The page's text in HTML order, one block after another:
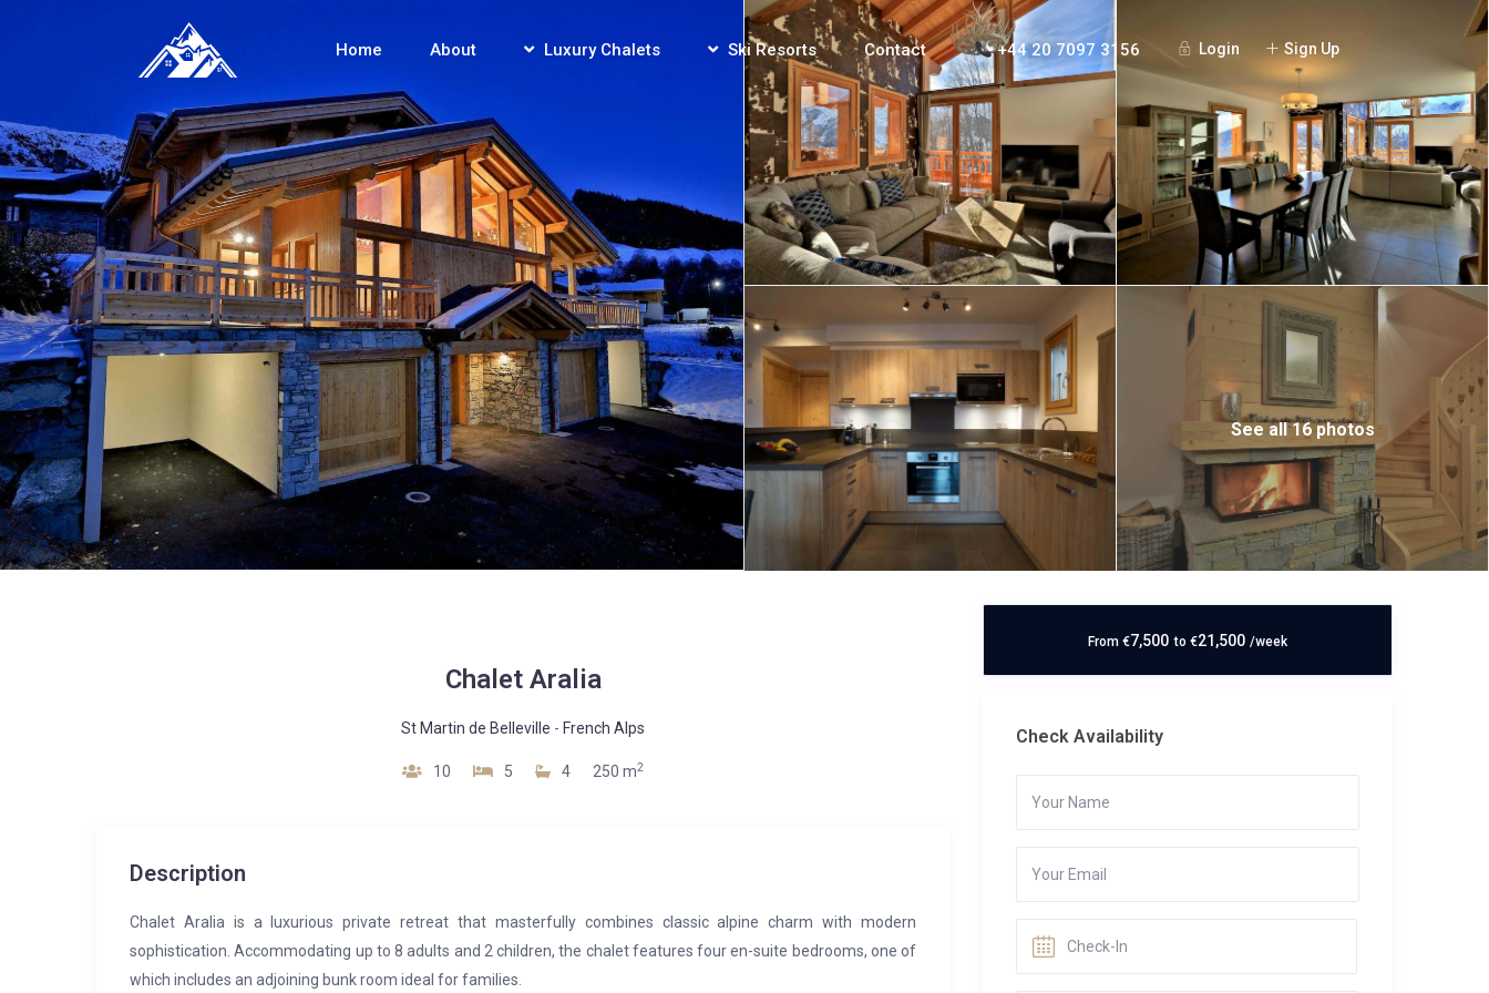
Login Sign Up
Home About Luxury Chalets Ski Resorts Contact +44 20 7097 3156
See all 16 photos
Chalet Aralia
St Martin de Belleville - French Alps
10 5 4 250 m2
Description
Chalet Aralia is a luxurious private retreat that masterfully combines classic alpine charm with modern
sophistication. Accommodating up to 8 adults and 2 children, the chalet features four en-suite bedrooms, one of
which includes an adjoining bunk room ideal for families.
From €7,500 to €21,500 /week
Check Availability